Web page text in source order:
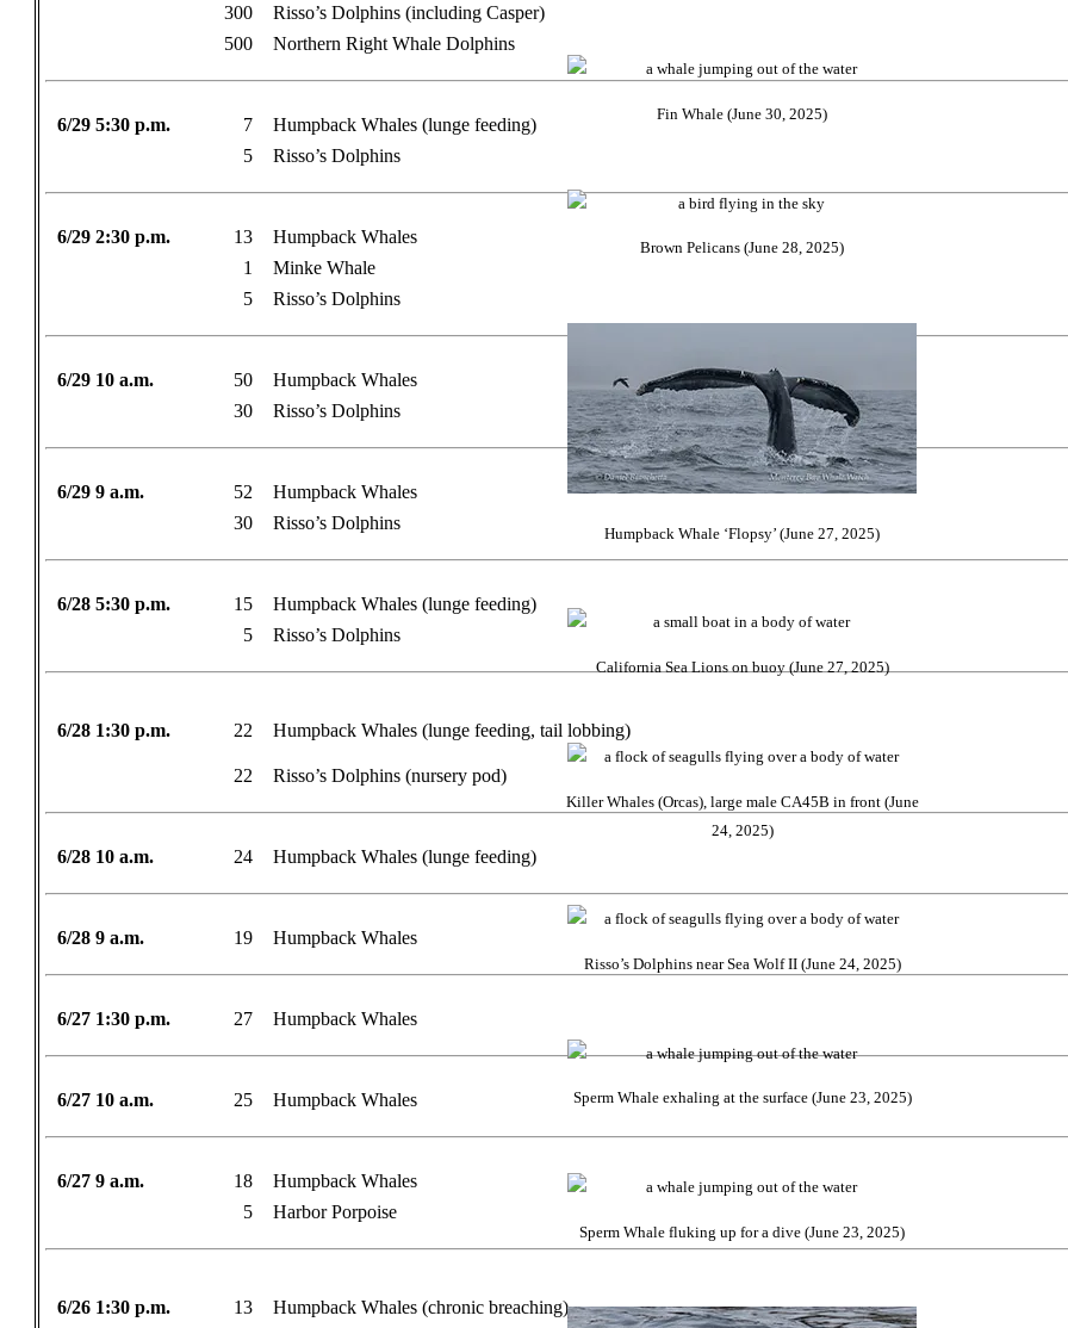
300
Risso’s Dolphins (including Casper)
500
Northern Right Whale Dolphins
6/29 5:30 p.m. 7
Humpback Whales (lunge feeding)
5
Risso’s Dolphins
6/29 2:30 p.m. 13
Humpback Whales
1
Minke Whale
5
Risso’s Dolphins
6/29 10 a.m. 50
Humpback Whales
30
Risso’s Dolphins
6/29 9 a.m. 52
Humpback Whales
30
Risso’s Dolphins
6/28 5:30 p.m. 15
Humpback Whales (lunge feeding)
5
Risso’s Dolphins
6/28 1:30 p.m. 22 Humpback Whales (lunge feeding, tail lobbing)
22 Risso’s Dolphins (nursery pod)
6/28 10 a.m. 24 Humpback Whales (lunge feeding)
6/28 9 a.m. 19 Humpback Whales
6/27 1:30 p.m. 27 Humpback Whales
6/27 10 a.m. 25 Humpback Whales
6/27 9 a.m. 18
Humpback Whales
5
Harbor Porpoise
6/26 1:30 p.m. 13 Humpback Whales (chronic breaching)
Fin Whale (June 30, 2025)
Brown Pelicans (June 28, 2025)
Humpback Whale ‘Flopsy’ (June 27, 2025)
California Sea Lions on buoy (June 27, 2025)
Killer Whales (Orcas), large male CA45B in front (June
24, 2025)
Risso’s Dolphins near Sea Wolf II (June 24, 2025)
Sperm Whale exhaling at the surface (June 23, 2025)
Sperm Whale fluking up for a dive (June 23, 2025)